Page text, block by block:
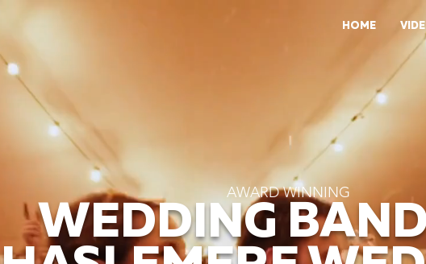
HOME
AWARD WINNING
WEDDING